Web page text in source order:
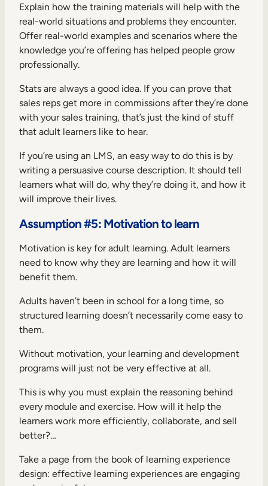
TAKE A TOUR GET A DEMO
Explain how the training materials will help with the
real-world situations and problems they encounter.
Offer real-world examples and scenarios where the
knowledge you’re offering has helped people grow
professionally.
Stats are always a good idea. If you can prove that
sales reps get more in commissions after they’re done
with your sales training, that’s just the kind of stuff
that adult learners like to hear.
If you’re using an LMS, an easy way to do this is by
writing a persuasive course description. It should tell
learners what will do, why they’re doing it, and how it
will improve their lives.
Assumption #5: Motivation to learn
Motivation is key for adult learning. Adult learners
need to know why they are learning and how it will
benefit them.
Adults haven’t been in school for a long time, so
structured learning doesn’t necessarily come easy to
them.
Without motivation, your learning and development
programs will just not be very effective at all.
This is why you must explain the reasoning behind
every module and exercise. How will it help the
learners work more efficiently, collaborate, and sell
better?…
Take a page from the book of learning experience
design: effective learning experiences are engaging